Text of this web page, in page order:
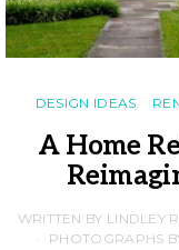
DESIGN IDEAS
A Home
WRITTEN BY LINDLEY
PHOTOGRAPHS